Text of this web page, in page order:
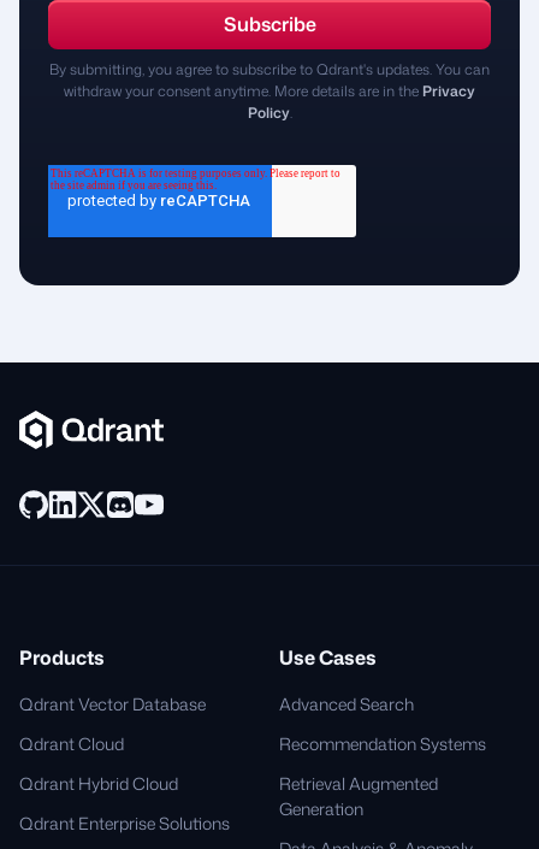
By submitting, you agree to subscribe to Qdrant's updates. You can
withdraw your consent anytime. More details are in the Privacy
Policy.
Products
Qdrant Vector Database
Qdrant Cloud
Qdrant Hybrid Cloud
Qdrant Enterprise Solutions
Use Cases
Advanced Search
Recommendation Systems
Retrieval Augmented
Generation